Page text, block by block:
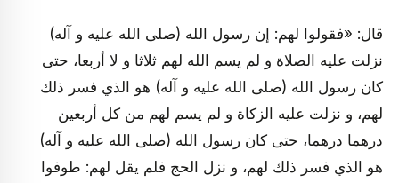
قال: «فقولوا لهم: إن رسول الله (صلى الله عليه و آله)
نزلت عليه الصلاة و لم يسم الله لهم ثلاثا و لا أربعا، حتى
كان رسول الله (صلى الله عليه و آله) هو الذي فسر ذلك
لهم، و نزلت عليه الزكاة و لم يسم لهم من كل أربعين
درهما درهما، حتى كان رسول الله (صلى الله عليه و آله)
هو الذي فسر ذلك لهم، و نزل الحج فلم يقل لهم: طوفوا